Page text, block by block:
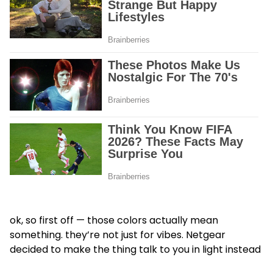
ok, so first off — those colors actually mean
something. they’re not just for vibes. Netgear
decided to make the thing talk to you in light instead